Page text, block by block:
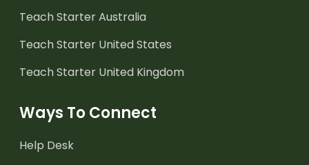
Teach Starter Australia
Teach Starter United States
Teach Starter United Kingdom
Ways To Connect
Help Desk